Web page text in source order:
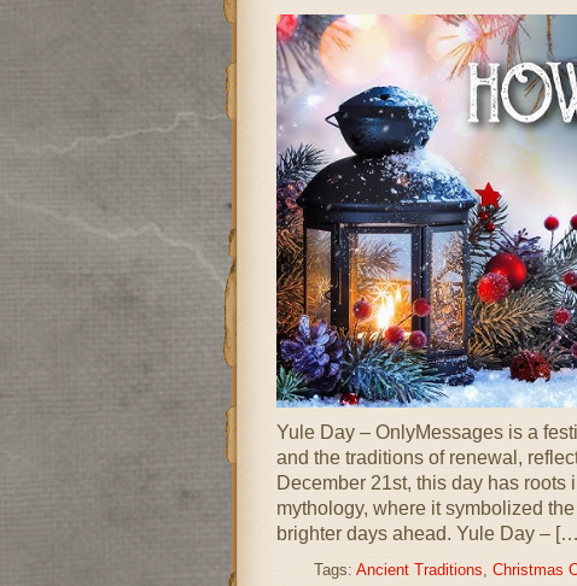
Yule Day – OnlyMessages is a
and the traditions of renewal,
December 21st, this day has
mythology, where it symbolized
brighter days ahead. Yule Day –
Tags: Ancient Traditions, Christmas